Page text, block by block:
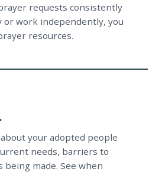
requests consistently
work independently, you
resources.
your adopted people
needs, barriers to
being made. See when